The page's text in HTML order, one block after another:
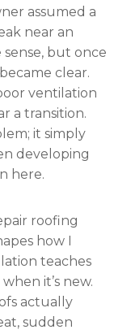
assumed a
near an
but once
clear.
ventilation
a transition.
it simply
developing
here.
roofing
how I
teaches
it’s new.
actually
sudden